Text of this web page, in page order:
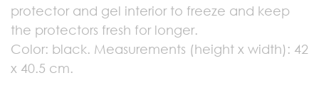
protector and gel interior to freeze and keep
the protectors fresh for longer.
Color: black. Measurements (height x width): 42
x 40.5 cm.